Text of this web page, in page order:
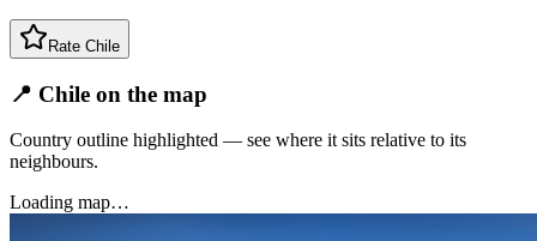
Rate Chile
📍 Chile on the map
Country outline highlighted — see where it sits relative to its
neighbours.
Loading map…